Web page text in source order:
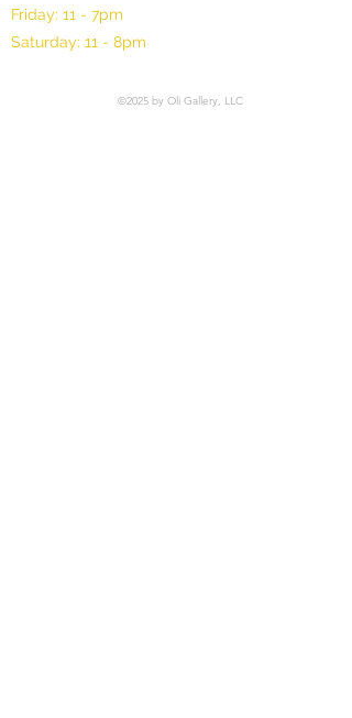
Friday: 11 - 7pm
Saturday: 11 - 8pm
©2025 by Oli Gallery, LLC